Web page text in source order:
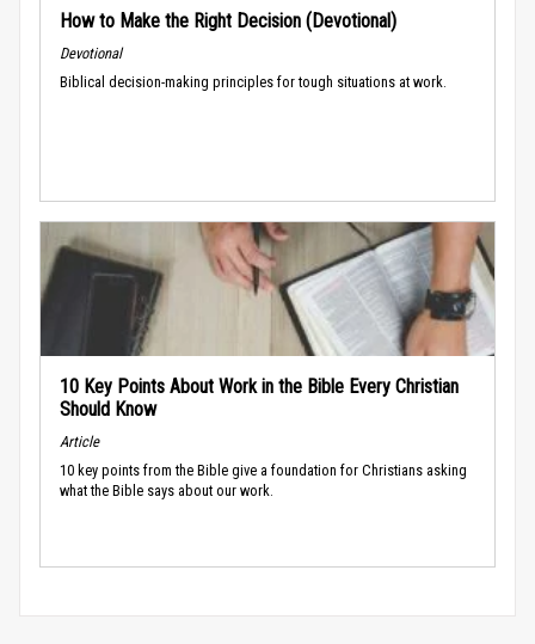
How to Make the Right Decision (Devotional)
Devotional
Biblical decision-making principles for tough situations at work.
10 Key Points About Work in the Bible Every Christian
Should Know
Article
10 key points from the Bible give a foundation for Christians asking
what the Bible says about our work.